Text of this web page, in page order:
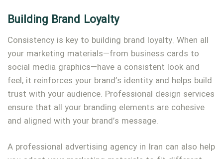
Building Brand Loyalty
Consistency is key to building brand loyalty. When all
your marketing materials—from business cards to
social media graphics—have a consistent look and
feel, it reinforces your brand’s identity and helps build
trust with your audience. Professional design services
ensure that all your branding elements are cohesive
and aligned with your brand’s message.
A professional advertising agency in Iran can also help